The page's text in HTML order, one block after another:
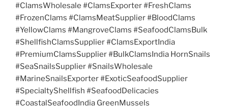
#ClamsWholesale #ClamsExporter #FreshClams
#FrozenClams #ClamsMeatSupplier #BloodClams
#YellowClams #MangroveClams #SeafoodClamsBulk
#ShellfishClamsSupplier #ClamsExportIndia
#PremiumClamsSupplier #BulkClamsIndia HornSnails
#SeaSnailsSupplier #SnailsWholesale
#MarineSnailsExporter #ExoticSeafoodSupplier
#SpecialtyShellfish #SeafoodDelicacies
#CoastalSeafoodIndia GreenMussels